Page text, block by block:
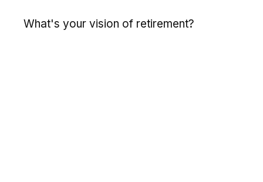
What's your vision of retirement?